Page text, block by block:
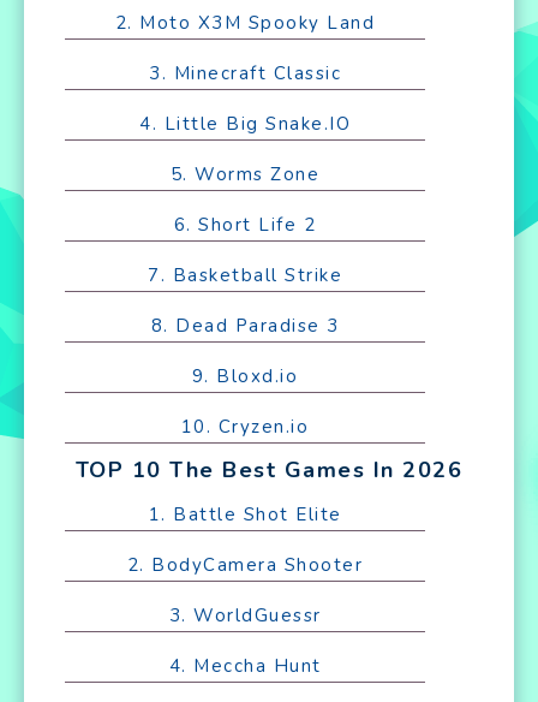
2. Moto X3M Spooky Land
3. Minecraft Classic
4. Little Big Snake.IO
5. Worms Zone
6. Short Life 2
7. Basketball Strike
8. Dead Paradise 3
9. Bloxd.io
10. Cryzen.io
TOP 10 The Best Games In 2026
1. Battle Shot Elite
2. BodyCamera Shooter
3. WorldGuessr
4. Meccha Hunt